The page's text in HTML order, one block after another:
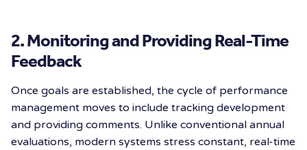
2. Monitoring and Providing Real-Time
Feedback
Once goals are established, the cycle of performance
management moves to include tracking development
and providing comments. Unlike conventional annual
evaluations, modern systems stress constant, real-time